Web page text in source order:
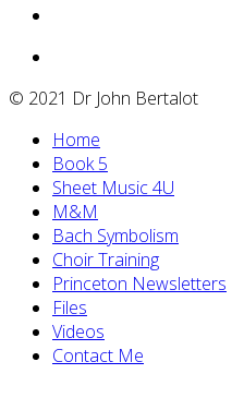
© 2021 Dr John Bertalot
Home
Book 5
Sheet Music 4U
M&M
Bach Symbolism
Choir Training
Princeton Newsletters
Files
Videos
Contact Me